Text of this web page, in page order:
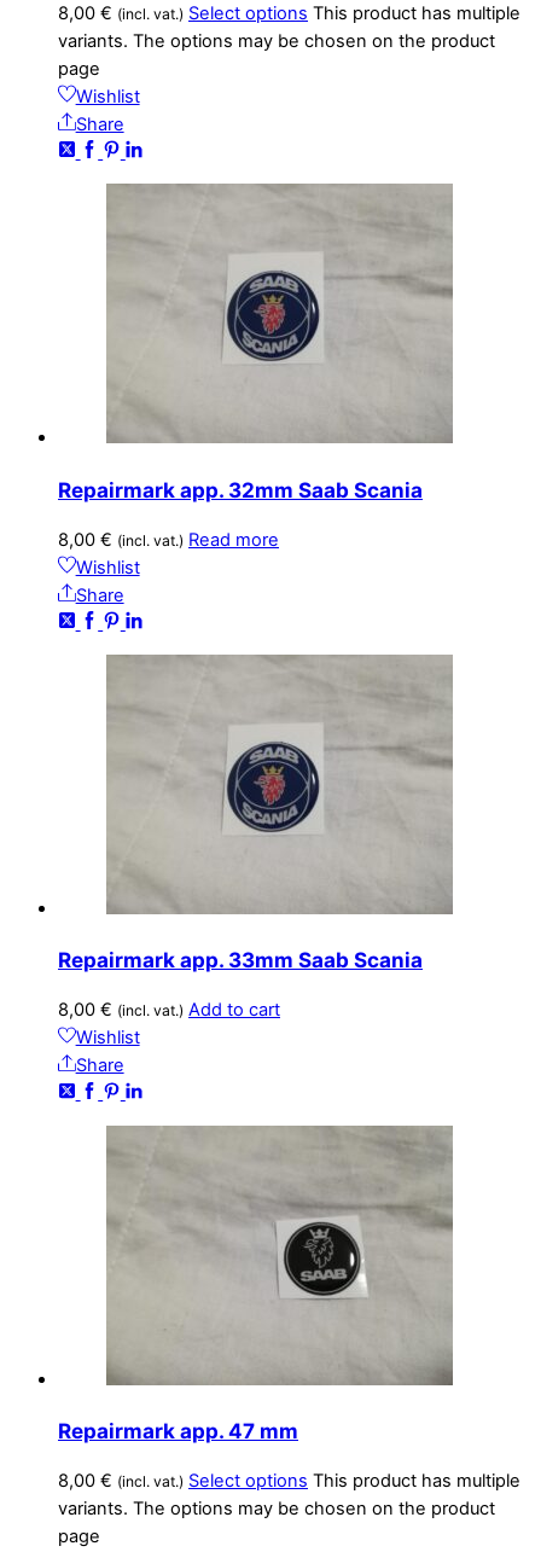
8,00 € (incl. vat.) Select options This product has multiple
variants. The options may be chosen on the product
page
Wishlist
Share
Repairmark app. 32mm Saab Scania
8,00 € (incl. vat.) Read more
Wishlist
Share
Repairmark app. 33mm Saab Scania
8,00 € (incl. vat.) Add to cart
Wishlist
Share
Repairmark app. 47 mm
8,00 € (incl. vat.) Select options This product has multiple
variants. The options may be chosen on the product
page